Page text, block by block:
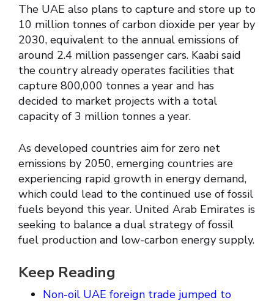
The UAE also plans to capture and store up to
10 million tonnes of carbon dioxide per year by
2030, equivalent to the annual emissions of
around 2.4 million passenger cars. Kaabi said
the country already operates facilities that
capture 800,000 tonnes a year and has
decided to market projects with a total
capacity of 3 million tonnes a year.
As developed countries aim for zero net
emissions by 2050, emerging countries are
experiencing rapid growth in energy demand,
which could lead to the continued use of fossil
fuels beyond this year. United Arab Emirates is
seeking to balance a dual strategy of fossil
fuel production and low-carbon energy supply.
Keep Reading
Non-oil UAE foreign trade jumped to